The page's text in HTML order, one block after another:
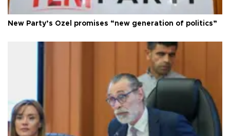
New Party’s Özel promises “new generation of politics”